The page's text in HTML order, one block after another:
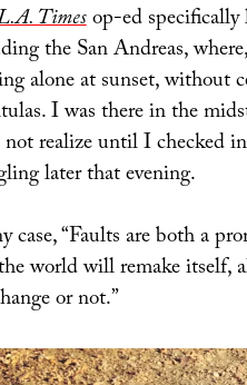
Timesop-ed specifically
the San Andreas,
alone at sunset, without
I was there in the
realize until I checked
later that evening.
case, “Faults are both a
world will remake itself,
or not.”